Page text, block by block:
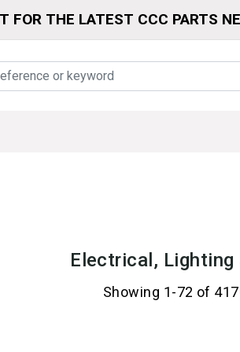
FOR THE LATEST CCC PARTS
Electrical, Lighting
Showing 1-72 of